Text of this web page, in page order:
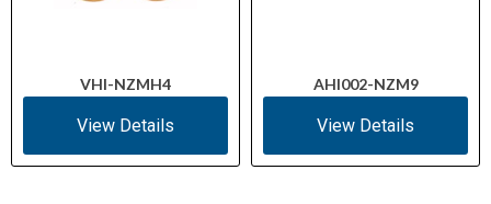
VHI-NZMH4
View Details
AHI002-NZM9
View Details